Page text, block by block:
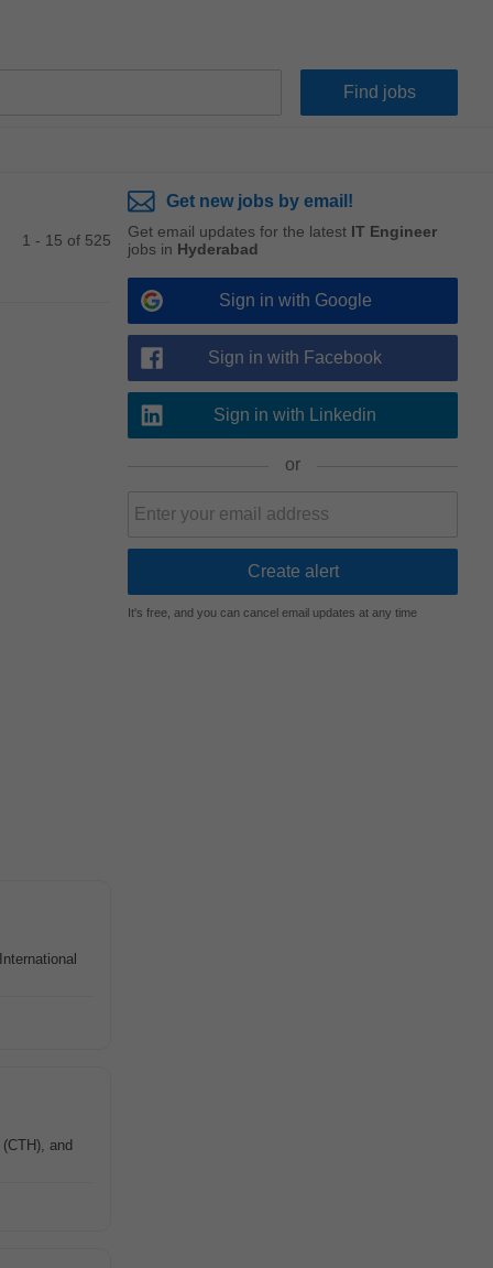
1 - 15 of 525
and
Get new jobs by email!
Get email updates for the latest IT Engineer
jobs in Hyderabad
Sign in with Google
Sign in with Facebook
Sign in with Linkedin
or
It's free, and you can cancel email updates at any time